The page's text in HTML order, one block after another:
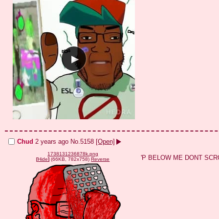
Chud 2 years ago No. 5158 [Open]
1738131236878k.png
[Hide] (66KB, 782x758) Reverse 'P BELOW ME DONT